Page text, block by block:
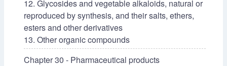
12. Glycosides and vegetable alkaloids, natural or
reproduced by synthesis, and their salts, ethers,
esters and other derivatives
13. Other organic compounds
Chapter 30 - Pharmaceutical products